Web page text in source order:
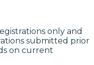
only and
submitted prior
on current